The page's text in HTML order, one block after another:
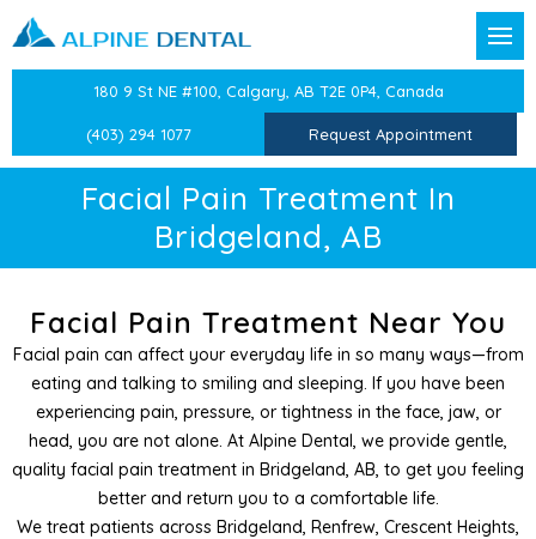
Confidential Information
Dental History
Medical History
Beck Anxiety Inventory
Beck’s Depression
Medical History Update
Dentistry Dental Exams &
Professional Teeth
Preventative Dentistry
Sports Guards
Independent Dental
Sleep Apnea and
Mandibular
Children’s Dentistry
Oral Health Education
Preventative Care for
Dental Crowns
Dental Bridges
Dental Implants
Tooth Extractions
Wisdom Teeth
CEREC Same Day
Dental Veneers
Teeth Whitening
Cosmetic Botox
TMJ/TMD Therapy
Facial Pain Treatment
Atypical Odontalgia
Splints & Nightguards
Laser Labial Frenectomy
Cold Sore Treatment
Periodontal Treatments
180 9 St NE #100, Calgary, AB T2E 0P4, Canada
(403) 294 1077 Request Appointment
Facial Pain Treatment In
Bridgeland, AB
Facial Pain Treatment Near You
Facial pain can affect your everyday life in so many ways—from
eating and talking to smiling and sleeping. If you have been
experiencing pain, pressure, or tightness in the face, jaw, or
head, you are not alone. At Alpine Dental, we provide gentle,
quality facial pain treatment in Bridgeland, AB, to get you feeling
better and return you to a comfortable life.
We treat patients across Bridgeland, Renfrew, Crescent Heights,